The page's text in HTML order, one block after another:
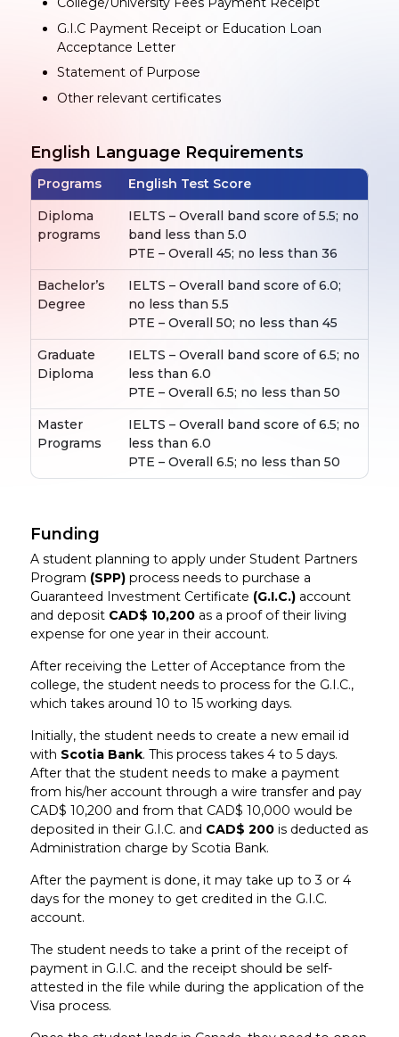
G.I.C Payment Receipt or Education Loan
Acceptance Letter
Statement of Purpose
Other relevant certificates
English Language Requirements
Programs
English Test Score
Diploma
programs
IELTS – Overall band score of 5.5; no
band less than 5.0
PTE – Overall 45; no less than 36
Bachelor’s
Degree
IELTS – Overall band score of 6.0;
no less than 5.5
PTE – Overall 50; no less than 45
Graduate
Diploma
IELTS – Overall band score of 6.5; no
less than 6.0
PTE – Overall 6.5; no less than 50
Master
Programs
IELTS – Overall band score of 6.5; no
less than 6.0
PTE – Overall 6.5; no less than 50
Funding
A student planning to apply under Student Partners
Program (SPP)process needs to purchase a
Guaranteed Investment Certificate (G.I.C.)account
and deposit CAD$ 10,200as a proof of their living
expense for one year in their account.
After receiving the Letter of Acceptance from the
college, the student needs to process for the G.I.C.,
which takes around 10 to 15 working days.
Initially, the student needs to create a new email id
with Scotia Bank. This process takes 4 to 5 days.
After that the student needs to make a payment
from his/her account through a wire transfer and pay
CAD$ 10,200 and from that CAD$ 10,000 would be
deposited in their G.I.C. and CAD$ 200is deducted as
Administration charge by Scotia Bank.
After the payment is done, it may take up to 3 or 4
days for the money to get credited in the G.I.C.
account.
The student needs to take a print of the receipt of
payment in G.I.C. and the receipt should be self-
attested in the file while during the application of the
Visa process.